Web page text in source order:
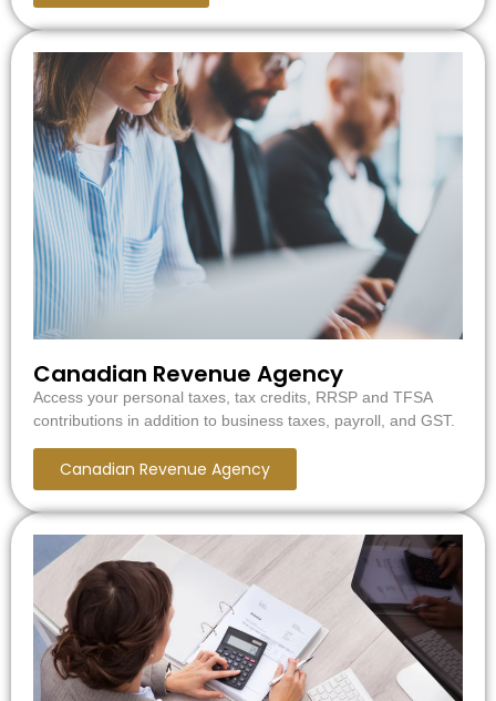
Canadian Revenue Agency
Access your personal taxes, tax credits, RRSP and TFSA
contributions in addition to business taxes, payroll, and GST.
Canadian Revenue Agency